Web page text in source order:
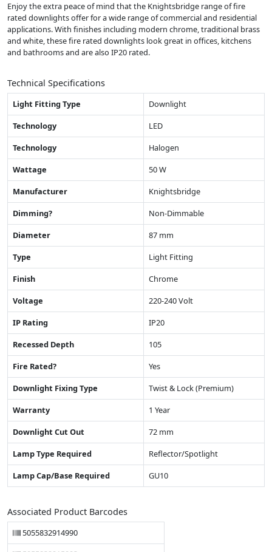
Enjoy the extra peace of mind that the Knightsbridge range of fire
rated downlights offer for a wide range of commercial and residential
applications. With finishes including modern chrome, traditional brass
and white, these fire rated downlights look great in offices, kitchens
and bathrooms and are also IP20 rated.
Technical Specifications
Light Fitting Type
Downlight
Technology
LED
Technology
Halogen
Wattage
50 W
Manufacturer
Knightsbridge
Dimming?
Non-Dimmable
Diameter
87 mm
Type
Light Fitting
Finish
Chrome
Voltage
220-240 Volt
IP Rating
IP20
Recessed Depth
105
Fire Rated?
Yes
Downlight Fixing Type
Twist & Lock (Premium)
Warranty
1 Year
Downlight Cut Out
72 mm
Lamp Type Required
Reflector/Spotlight
Lamp Cap/Base Required
GU10
Associated Product Barcodes
5055832914990